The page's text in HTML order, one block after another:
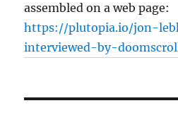
assembled on a web page:
https://plutopia.io/jon-
interviewed-by-